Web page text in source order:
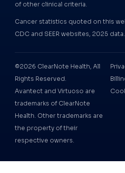
of other clinical criteria.
Cancer statistics quoted on this
CDC and SEER websites, 2025 data.
©2026 ClearNote Health, All
Rights Reserved.
Avantect and Virtuoso are
trademarks of ClearNote
Health. Other trademarks are
the property of their
respective owners.